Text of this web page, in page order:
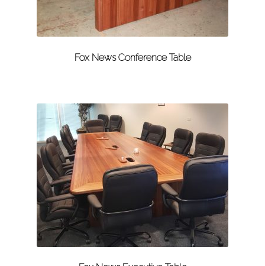
Fox News Conference Table